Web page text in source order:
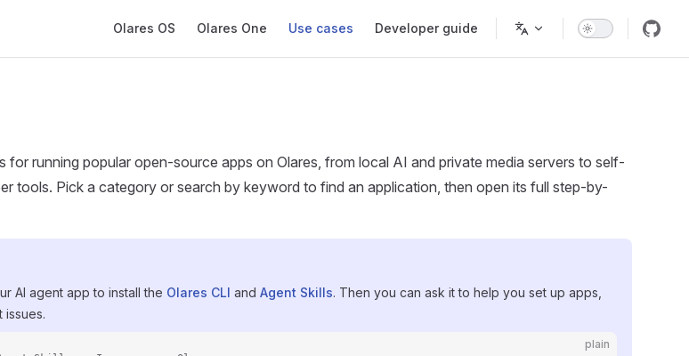
Olares OS Olares One Use cases Developer guide
for running popular open-source apps on Olares, from local AI and private media servers to self-
tools. Pick a category or search by keyword to find an application, then open its full step-by-
AI agent app to install the Olares CLI and Agent Skills. Then you can ask it to help you set up apps,
plain